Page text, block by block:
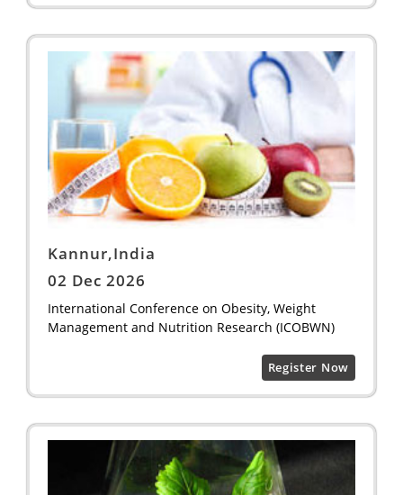
Kannur,India
02 Dec 2026
International Conference on Obesity, Weight
Management and Nutrition Research (ICOBWN)
Register Now